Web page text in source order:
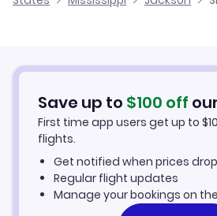
Flights from Burbank to Jackson
Cheap Flights from San Francisco
Car Rentals in Jackson
Jackson Vacation Packages
Save up to $100 off
First time app users get up to $
flights.
Get notified when prices drop
Regular flight updates
Manage your bookings on